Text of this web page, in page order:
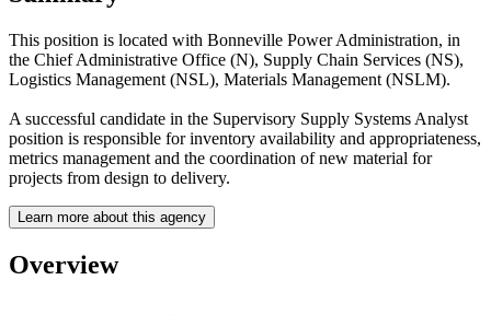
This position is located with Bonneville Power Administration, in
the Chief Administrative Office (N), Supply Chain Services (NS),
Logistics Management (NSL), Materials Management (NSLM).
A successful candidate in the Supervisory Supply Systems Analyst
position is responsible for inventory availability and appropriateness,
metrics management and the coordination of new material for
projects from design to delivery.
Learn more about this agency
Overview